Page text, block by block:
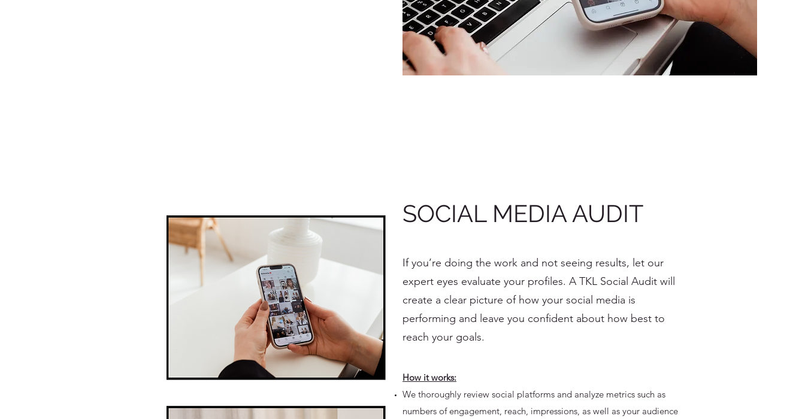
SOCIAL MEDIA AUDIT
If you’re doing the work and not seeing results, let our
expert eyes evaluate your profiles. A TKL Social Audit will
create a clear picture of how your social media is
performing and leave you confident about how best to
reach your goals.
How it works:
We thoroughly review social platforms and analyze metrics such as
numbers of engagement, reach, impressions, as well as your audience